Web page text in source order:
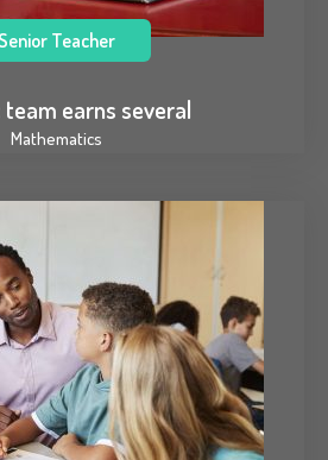
Teacher
team earns several
Mathematics